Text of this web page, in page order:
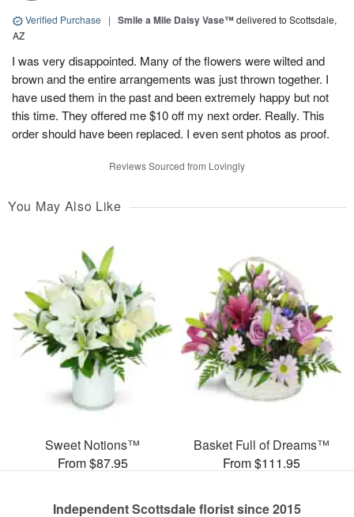
Verified Purchase | Smile a Mile Daisy Vase™delivered to Scottsdale,
AZ
I was very disappointed. Many of the flowers were wilted and
brown and the entire arrangements was just thrown together. I
have used them in the past and been extremely happy but not
this time. They offered me $10 off my next order. Really. This
order should have been replaced. I even sent photos as proof.
Reviews Sourced from Lovingly
You May Also Like
Sweet Notions™
From $87.95
Basket Full of Dreams™
From $111.95
Independent Scottsdale florist since 2015